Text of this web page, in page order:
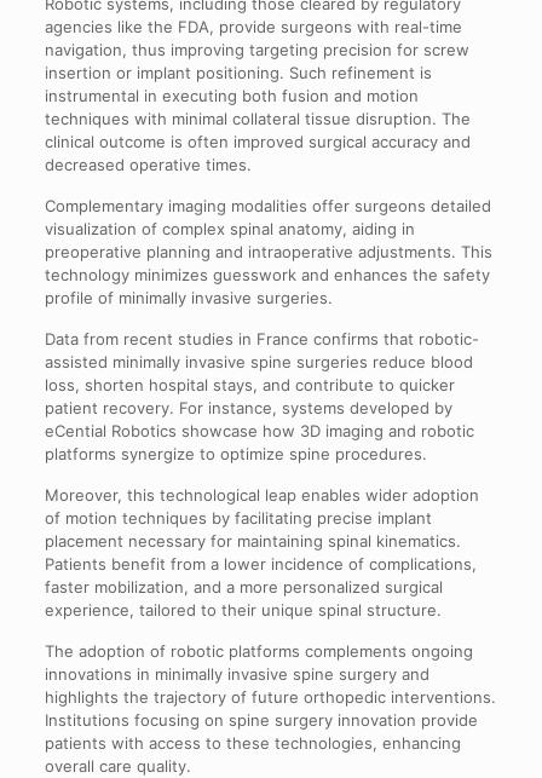
Robotic systems, including those cleared by regulatory
agencies like the FDA, provide surgeons with real-time
navigation, thus improving targeting precision for screw
insertion or implant positioning. Such refinement is
instrumental in executing both fusion and motion
techniques with minimal collateral tissue disruption. The
clinical outcome is often improved surgical accuracy and
decreased operative times.
Complementary imaging modalities offer surgeons detailed
visualization of complex spinal anatomy, aiding in
preoperative planning and intraoperative adjustments. This
technology minimizes guesswork and enhances the safety
profile of minimally invasive surgeries.
Data from recent studies in France confirms that robotic-
assisted minimally invasive spine surgeries reduce blood
loss, shorten hospital stays, and contribute to quicker
patient recovery. For instance, systems developed by
eCential Robotics showcase how 3D imaging and robotic
platforms synergize to optimize spine procedures.
Moreover, this technological leap enables wider adoption
of motion techniques by facilitating precise implant
placement necessary for maintaining spinal kinematics.
Patients benefit from a lower incidence of complications,
faster mobilization, and a more personalized surgical
experience, tailored to their unique spinal structure.
The adoption of robotic platforms complements ongoing
innovations in minimally invasive spine surgery and
highlights the trajectory of future orthopedic interventions.
Institutions focusing on spine surgery innovation provide
patients with access to these technologies, enhancing
overall care quality.